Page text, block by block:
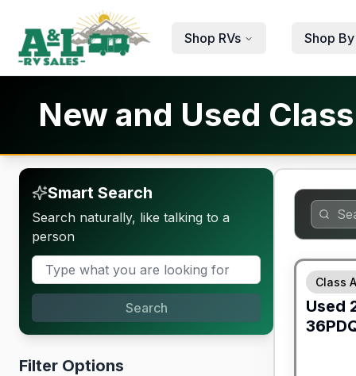
Skip to main content
Shop RVs
Shop
New and Used
Smart Search
Search naturally, like talking to a
person
Search
Filter Options
Class
Used